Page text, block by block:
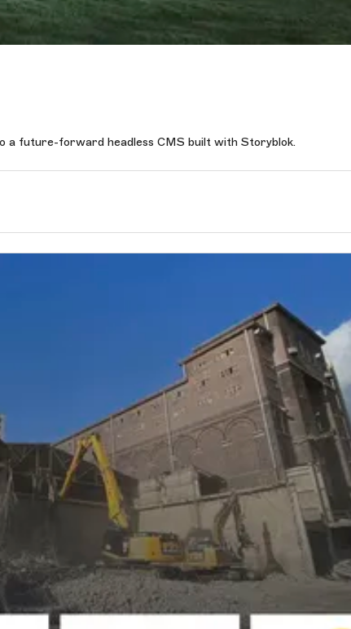
a future-forward headless CMS built with Storyblok.